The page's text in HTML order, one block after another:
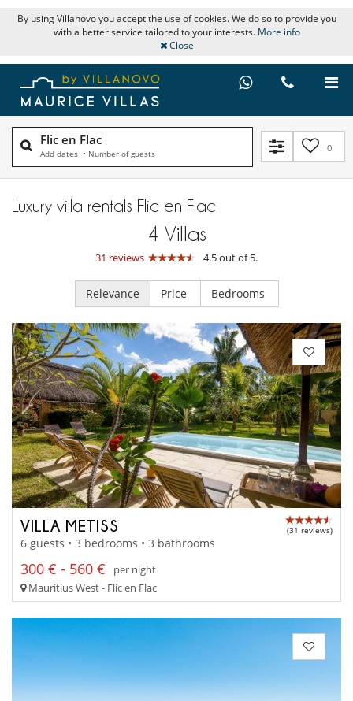
By using Villanovo you accept the use of cookies. We do so to provide you
with a better service tailored to your interests. More info
Close
Flic en Flac
Add dates • Number of guests 0
Luxury villa rentals Flic en Flac
4 Villas
31 reviews 4.5 out of 5.
Relevance Price Bedrooms
VILLA METISS (31 reviews)
6 guests • 3 bedrooms • 3 bathrooms
300 € - 560 €
per night
Mauritius West - Flic en Flac